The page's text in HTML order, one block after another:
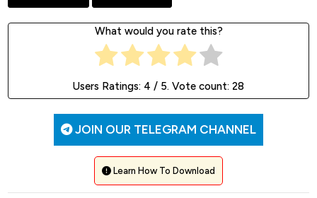
What would you rate this?
Users Ratings: 4 / 5. Vote count: 28
JOIN OUR TELEGRAM CHANNEL
Learn How To Download